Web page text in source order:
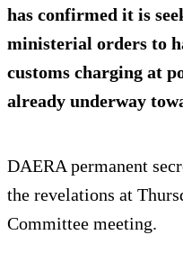
has confirmed it is
ministerial orders to
customs charging at
already underway
DAERA permanent
the revelations at
Committee meeting.